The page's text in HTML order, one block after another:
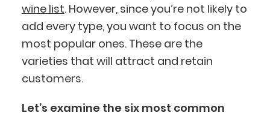
wine list. However, since you’re not likely to
add every type, you want to focus on the
most popular ones. These are the
varieties that will attract and retain
customers.
Let’s examine the six most common